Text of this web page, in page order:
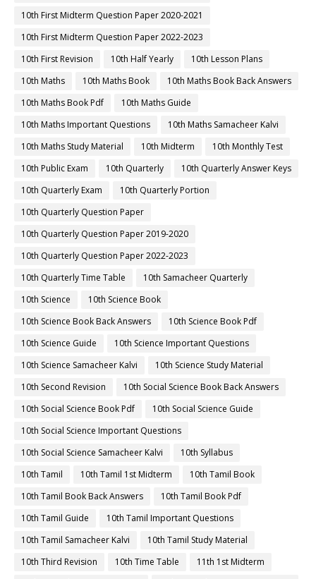
10th First Midterm Question Paper 2020-2021
10th First Midterm Question Paper 2022-2023
10th First Revision
10th Half Yearly
10th Lesson Plans
10th Maths
10th Maths Book
10th Maths Book Back Answers
10th Maths Book Pdf
10th Maths Guide
10th Maths Important Questions
10th Maths Samacheer Kalvi
10th Maths Study Material
10th Midterm
10th Monthly Test
10th Public Exam
10th Quarterly
10th Quarterly Answer Keys
10th Quarterly Exam
10th Quarterly Portion
10th Quarterly Question Paper
10th Quarterly Question Paper 2019-2020
10th Quarterly Question Paper 2022-2023
10th Quarterly Time Table
10th Samacheer Quarterly
10th Science
10th Science Book
10th Science Book Back Answers
10th Science Book Pdf
10th Science Guide
10th Science Important Questions
10th Science Samacheer Kalvi
10th Science Study Material
10th Second Revision
10th Social Science Book Back Answers
10th Social Science Book Pdf
10th Social Science Guide
10th Social Science Important Questions
10th Social Science Samacheer Kalvi
10th Syllabus
10th Tamil
10th Tamil 1st Midterm
10th Tamil Book
10th Tamil Book Back Answers
10th Tamil Book Pdf
10th Tamil Guide
10th Tamil Important Questions
10th Tamil Samacheer Kalvi
10th Tamil Study Material
10th Third Revision
10th Time Table
11th 1st Midterm